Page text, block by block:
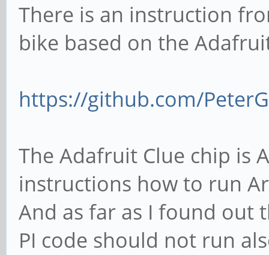
There is an instruction
bike based on the
https://github.com/
The Adafruit Clue chip is
instructions how to run
And as far as I found out
PI code should not run